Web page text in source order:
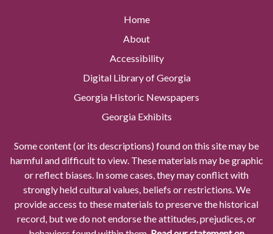
Home
About
Accessibility
Digital Library of Georgia
Georgia Historic Newspapers
Georgia Exhibits
Some content (or its descriptions) found on this site may be
harmful and difficult to view. These materials may be graphic
or reflect biases. In some cases, they may conflict with
strongly held cultural values, beliefs or restrictions. We
provide access to these materials to preserve the historical
record, but we do not endorse the attitudes, prejudices, or